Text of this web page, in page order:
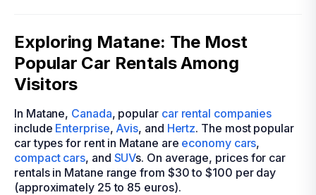
Exploring Matane: The Most
Popular Car Rentals Among
Visitors
In Matane, Canada, popular car rental companies
include Enterprise, Avis, and Hertz. The most popular
car types for rent in Matane are economy cars,
compact cars, and SUVs. On average, prices for car
rentals in Matane range from $30 to $100 per day
(approximately 25 to 85 euros).